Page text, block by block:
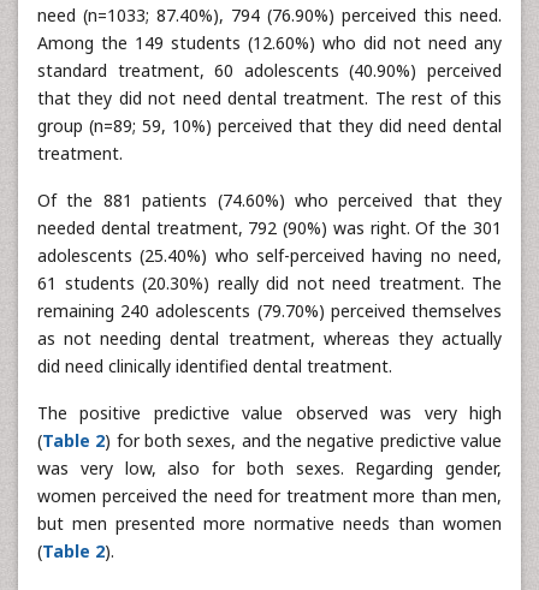
need (n=1033; 87.40%), 794 (76.90%) perceived this need.
Among the 149 students (12.60%) who did not need any
standard treatment, 60 adolescents (40.90%) perceived
that they did not need dental treatment. The rest of this
group (n=89; 59, 10%) perceived that they did need dental
treatment.
Of the 881 patients (74.60%) who perceived that they
needed dental treatment, 792 (90%) was right. Of the 301
adolescents (25.40%) who self-perceived having no need,
61 students (20.30%) really did not need treatment. The
remaining 240 adolescents (79.70%) perceived themselves
as not needing dental treatment, whereas they actually
did need clinically identified dental treatment.
The positive predictive value observed was very high
(Table 2) for both sexes, and the negative predictive value
was very low, also for both sexes. Regarding gender,
women perceived the need for treatment more than men,
but men presented more normative needs than women
(Table 2).